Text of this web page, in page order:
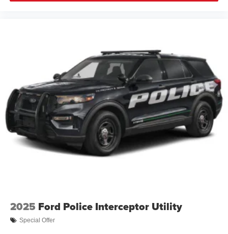
2025 Ford Police Interceptor Utility
Special Offer